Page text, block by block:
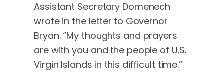
Assistant Secretary Domenech
wrote in the letter to Governor
Bryan. “My thoughts and prayers
are with you and the people of U.S.
Virgin Islands in this difficult time.”